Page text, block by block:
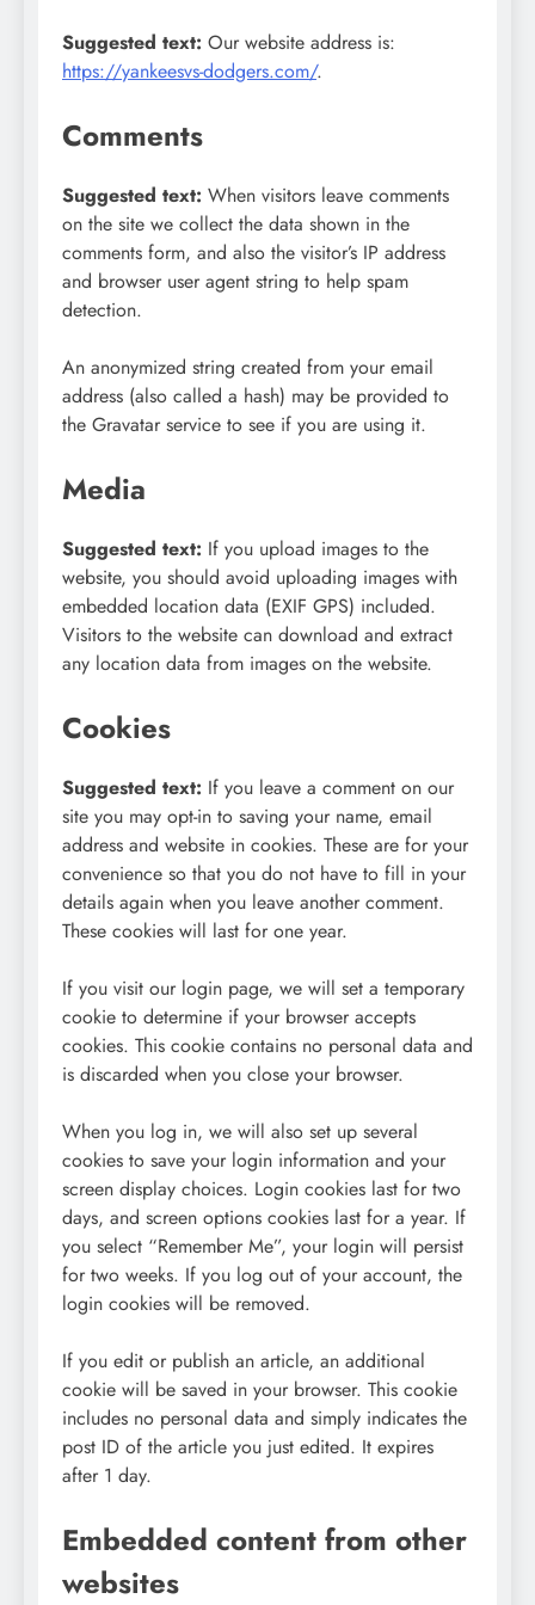
Suggested text: Our website address is:
https://yankeesvs-dodgers.com/.
Comments
Suggested text: When visitors leave comments
on the site we collect the data shown in the
comments form, and also the visitor’s IP address
and browser user agent string to help spam
detection.
An anonymized string created from your email
address (also called a hash) may be provided to
the Gravatar service to see if you are using it.
Media
Suggested text: If you upload images to the
website, you should avoid uploading images with
embedded location data (EXIF GPS) included.
Visitors to the website can download and extract
any location data from images on the website.
Cookies
Suggested text: If you leave a comment on our
site you may opt-in to saving your name, email
address and website in cookies. These are for your
convenience so that you do not have to fill in your
details again when you leave another comment.
These cookies will last for one year.
If you visit our login page, we will set a temporary
cookie to determine if your browser accepts
cookies. This cookie contains no personal data and
is discarded when you close your browser.
When you log in, we will also set up several
cookies to save your login information and your
screen display choices. Login cookies last for two
days, and screen options cookies last for a year. If
you select “Remember Me”, your login will persist
for two weeks. If you log out of your account, the
login cookies will be removed.
If you edit or publish an article, an additional
cookie will be saved in your browser. This cookie
includes no personal data and simply indicates the
post ID of the article you just edited. It expires
after 1 day.
Embedded content from other
websites